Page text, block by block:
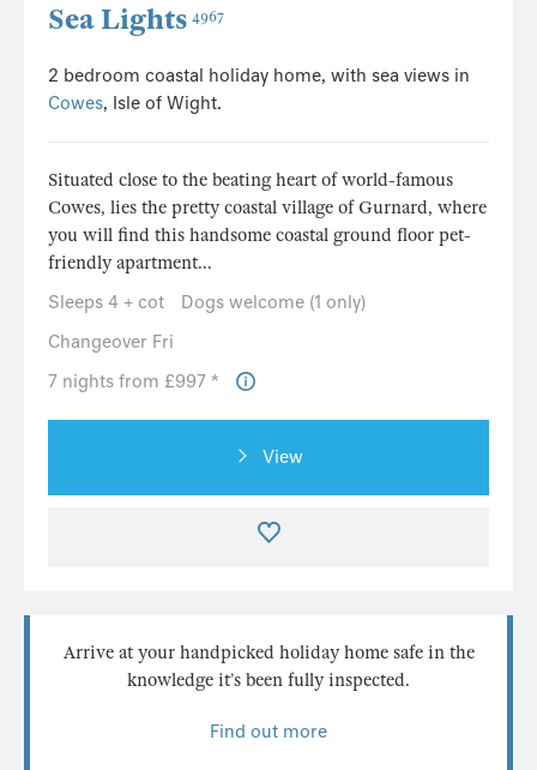
Sea Lights 4967
2 bedroom coastal holiday home, with sea views in
Cowes, Isle of Wight.
Situated close to the beating heart of world-famous
Cowes, lies the pretty coastal village of Gurnard, where
you will find this handsome coastal ground floor pet-
friendly apartment...
Sleeps 4 + cot
Dogs welcome (1 only)
Changeover Fri
7 nights from £997 *
View
Arrive at your handpicked holiday home safe in the
knowledge it’s been fully inspected.
Find out more